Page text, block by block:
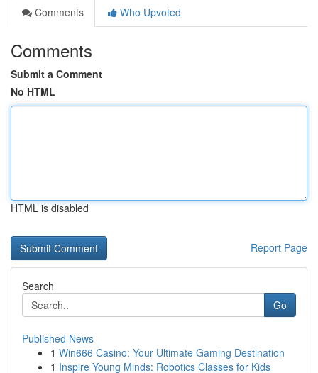
Comments
Who Upvoted
Comments
Submit a Comment
No HTML
HTML is disabled
Report Page
Search
Go
Published News
1 Win666 Casino: Your Ultimate Gaming Destination
1 Inspire Young Minds: Robotics Classes for Kids